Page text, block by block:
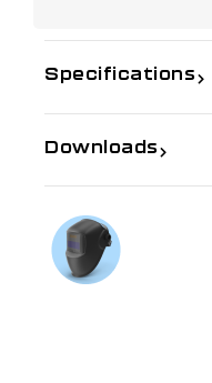
Specifications
Downloads